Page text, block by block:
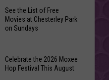
See the List of Free
Movies at Chesterley Park
on Sundays
Celebrate the 2026 Moxee
Hop Festival This August